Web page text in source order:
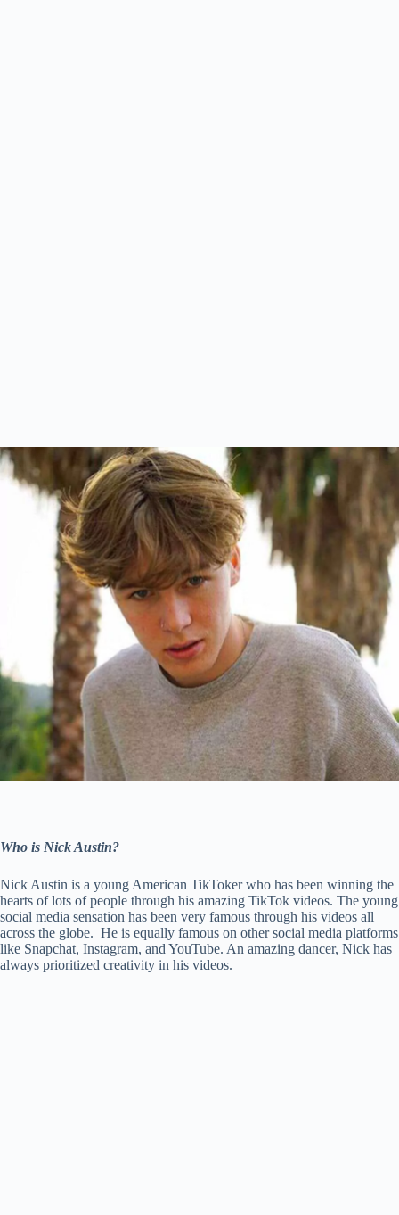
Who is Nick Austin?
Nick Austin is a young American TikToker who has been winning the
hearts of lots of people through his amazing TikTok videos. The young
social media sensation has been very famous through his videos all
across the globe. He is equally famous on other social media platforms
like Snapchat, Instagram, and YouTube. An amazing dancer, Nick has
always prioritized creativity in his videos.